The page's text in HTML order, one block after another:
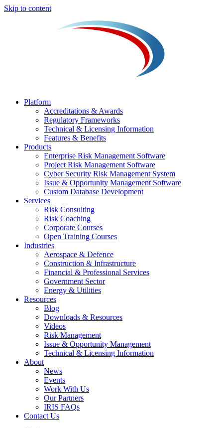
Skip to content
Platform
Accreditations & Awards
Regulatory Frameworks
Technical & Licensing Information
Features & Benefits​
Products
Enterprise Risk Management Software​
Project Risk Management Software
Cyber Security Risk Management System​
Issue & Opportunity Management Software
Custom Database Development
Services​
Risk Consulting
Risk Coaching
Corporate Courses
Open Training Courses
Industries
Aerospace & Defence​
Construction & Infrastructure
Financial & Professional Services
Government Sector
Energy & Utilities
Resources
Blog
Downloads & Resources
Videos
Risk Management
Issue & Opportunity Management
Technical & Licensing Information
About
News
Events​
Work With Us
Our Partners
IRIS FAQs
Contact Us​